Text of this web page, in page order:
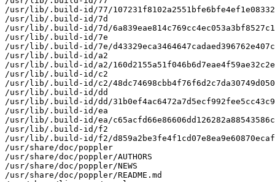
/usr/lib/.build-id/77/
/usr/lib/.build-id/7d
/usr/lib/.build-id/7d/
/usr/lib/.build-id/7e
/usr/lib/.build-id/7e/
/usr/lib/.build-id/a2
/usr/lib/.build-id/a2/
/usr/lib/.build-id/c2
/usr/lib/.build-id/c2/
/usr/lib/.build-id/dd
/usr/lib/.build-id/dd/
/usr/lib/.build-id/ea
/usr/lib/.build-id/ea/
/usr/lib/.build-id/f2
/usr/lib/.build-id/f2/
/usr/share/doc/poppler
/usr/share/doc/poppler/AUTHORS
/usr/share/doc/poppler/NEWS
/usr/share/doc/poppler/README.md